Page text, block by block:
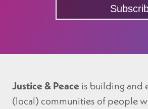
Justice & Peace is building and
(local) communities of people